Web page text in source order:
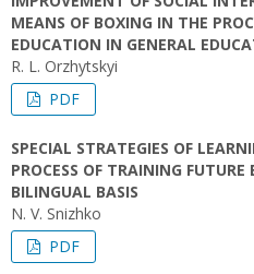
MEANS OF BOXING IN THE
EDUCATION IN GENERAL
R. L. Orzhytskyi
PDF
SPECIAL STRATEGIES OF
PROCESS OF TRAINING FUTURE
BILINGUAL BASIS
N. V. Snizhko
PDF